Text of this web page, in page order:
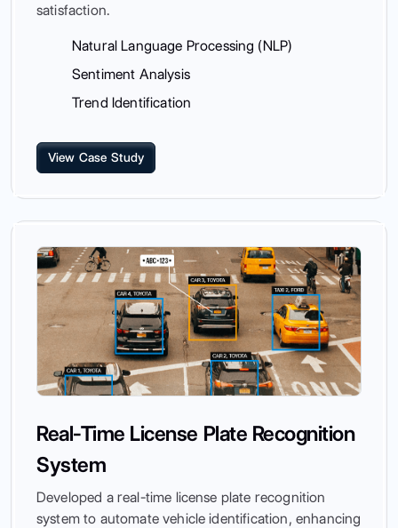
satisfaction.
Natural Language Processing (NLP)
Sentiment Analysis
Trend Identification
View Case Study
Real-Time License Plate Recognition
System
Developed a real-time license plate recognition
system to automate vehicle identification, enhancing